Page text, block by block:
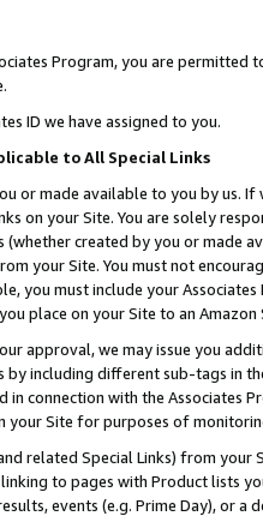
Program, you are permitted
ID we have assigned to you.
to All Special Links
or made available to you by us.
on your Site. You are solely
(whether created by you or
your Site. You must not
you must include your
place on your Site to an
approval, we may issue you
including different sub-tags in
connection with the Associates
your Site for purposes of
related Special Links) from
to pages with Product lists
events (e.g. Prime Day), or a